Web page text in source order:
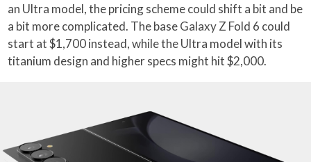
an Ultra model, the pricing scheme could shift a bit and be
a bit more complicated. The base Galaxy Z Fold 6 could
start at $1,700 instead, while the Ultra model with its
titanium design and higher specs might hit $2,000.